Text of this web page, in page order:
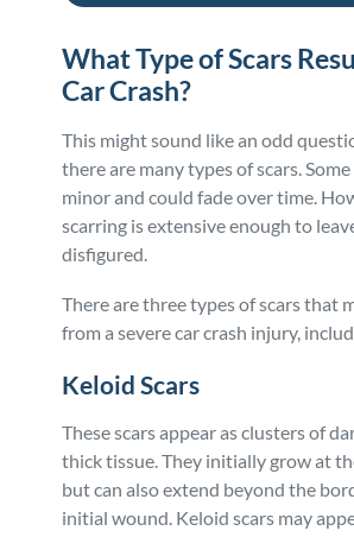
What Type of Scars
Car Crash?
This might sound like an odd
there are many types of scars. Some
minor and could fade over time.
scarring is extensive enough to
disfigured.
There are three types of scars that
from a severe car crash injury,
Keloid Scars
These scars appear as clusters of
thick tissue. They initially grow at
but can also extend beyond the
initial wound. Keloid scars may